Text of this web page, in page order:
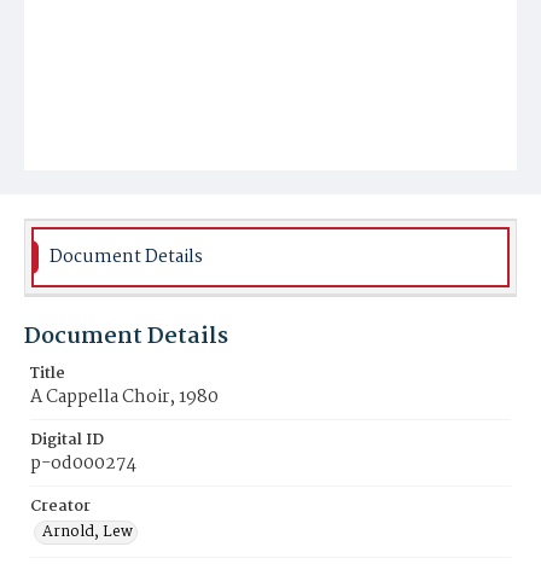
Document Details
Document Details
Title
A Cappella Choir, 1980
Digital ID
p-od000274
Creator
Arnold, Lew